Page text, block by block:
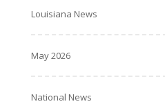
Louisiana News
May 2026
National News